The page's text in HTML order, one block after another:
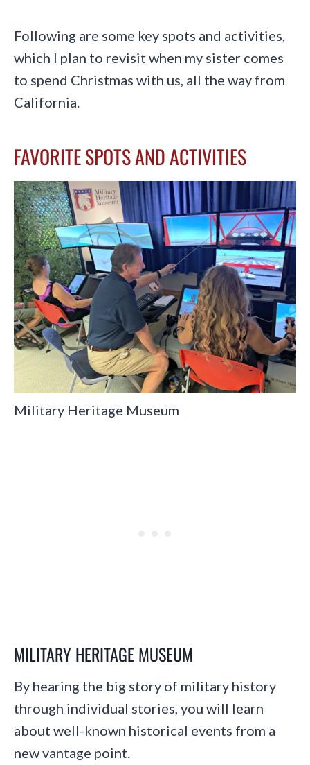
Following are some key spots and activities,
which I plan to revisit when my sister comes
to spend Christmas with us, all the way from
California.
FAVORITE SPOTS AND ACTIVITIES
Military Heritage Museum
MILITARY HERITAGE MUSEUM
By hearing the big story of military history
through individual stories, you will learn
about well-known historical events from a
new vantage point.